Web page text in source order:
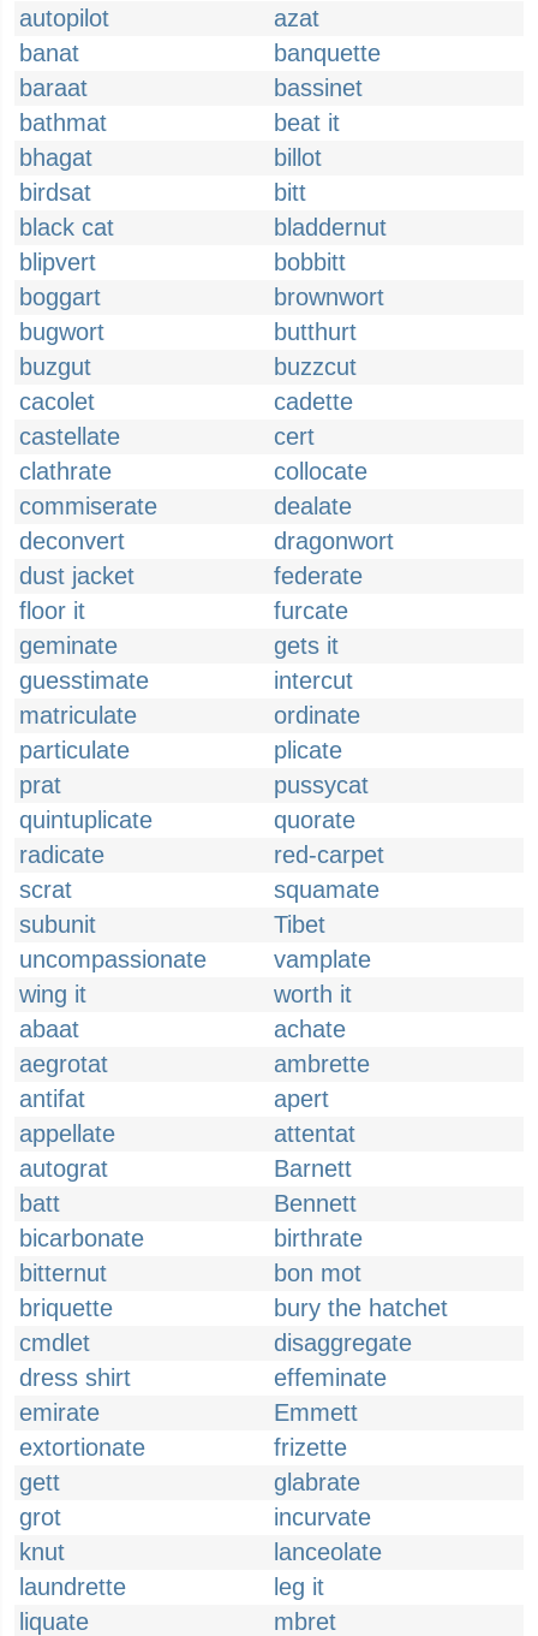
autopilot
azat
banat
banquette
baraat
bassinet
bathmat
beat it
bhagat
billot
birdsat
bitt
black cat
bladdernut
blipvert
bobbitt
boggart
brownwort
bugwort
butthurt
buzgut
buzzcut
cacolet
cadette
castellate
cert
clathrate
collocate
commiserate
dealate
deconvert
dragonwort
dust jacket
federate
floor it
furcate
geminate
gets it
guesstimate
intercut
matriculate
ordinate
particulate
plicate
prat
pussycat
quintuplicate
quorate
radicate
red-carpet
scrat
squamate
subunit
Tibet
uncompassionate
vamplate
wing it
worth it
abaat
achate
aegrotat
ambrette
antifat
apert
appellate
attentat
autograt
Barnett
batt
Bennett
bicarbonate
birthrate
bitternut
bon mot
briquette
bury the hatchet
cmdlet
disaggregate
dress shirt
effeminate
emirate
Emmett
extortionate
frizette
gett
glabrate
grot
incurvate
knut
lanceolate
laundrette
leg it
liquate
mbret